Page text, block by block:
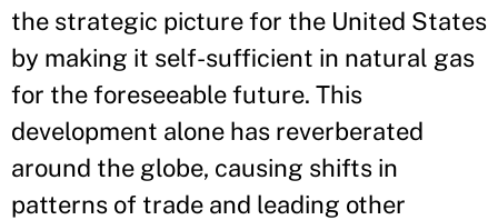
the strategic picture for the United States
by making it self-sufficient in natural gas
for the foreseeable future. This
development alone has reverberated
around the globe, causing shifts in
patterns of trade and leading other